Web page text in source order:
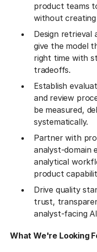
product teams
without
Design
give the model
right time with
tradeoffs.
Establish
and review
be measured,
systematically.
Partner with
analyst-domain
analytical
product
Drive quality
trust,
analyst-facing
What We're Looking